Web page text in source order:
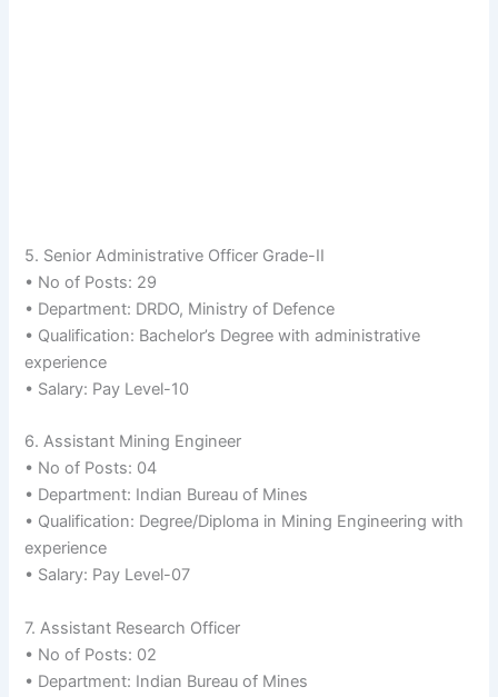
5. Senior Administrative Officer Grade-II
• No of Posts: 29
• Department: DRDO, Ministry of Defence
• Qualification: Bachelor’s Degree with administrative
experience
• Salary: Pay Level-10
6. Assistant Mining Engineer
• No of Posts: 04
• Department: Indian Bureau of Mines
• Qualification: Degree/Diploma in Mining Engineering with
experience
• Salary: Pay Level-07
7. Assistant Research Officer
• No of Posts: 02
• Department: Indian Bureau of Mines